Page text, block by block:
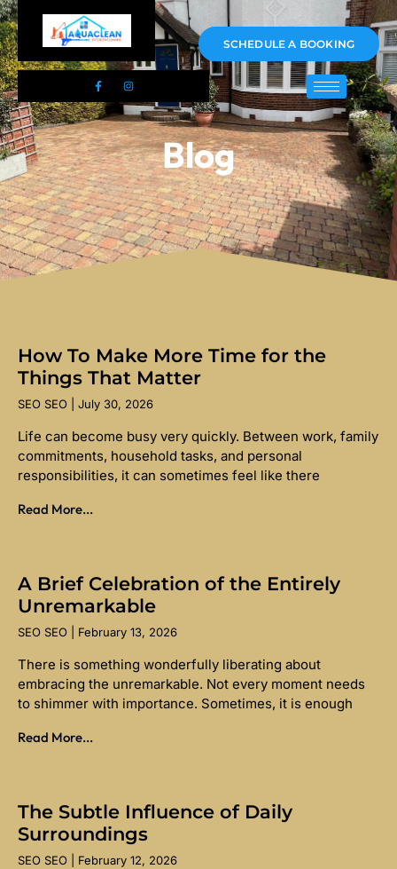
01983 478295
SCHEDULE A BOOKING
Blog
How To Make More Time for the
Things That Matter
SEO SEO July 30, 2026
Life can become busy very quickly. Between work, family
commitments, household tasks, and personal
responsibilities, it can sometimes feel like there
Read More...
A Brief Celebration of the Entirely
Unremarkable
SEO SEO February 13, 2026
There is something wonderfully liberating about
embracing the unremarkable. Not every moment needs
to shimmer with importance. Sometimes, it is enough
Read More...
The Subtle Influence of Daily
Surroundings
SEO SEO February 12, 2026